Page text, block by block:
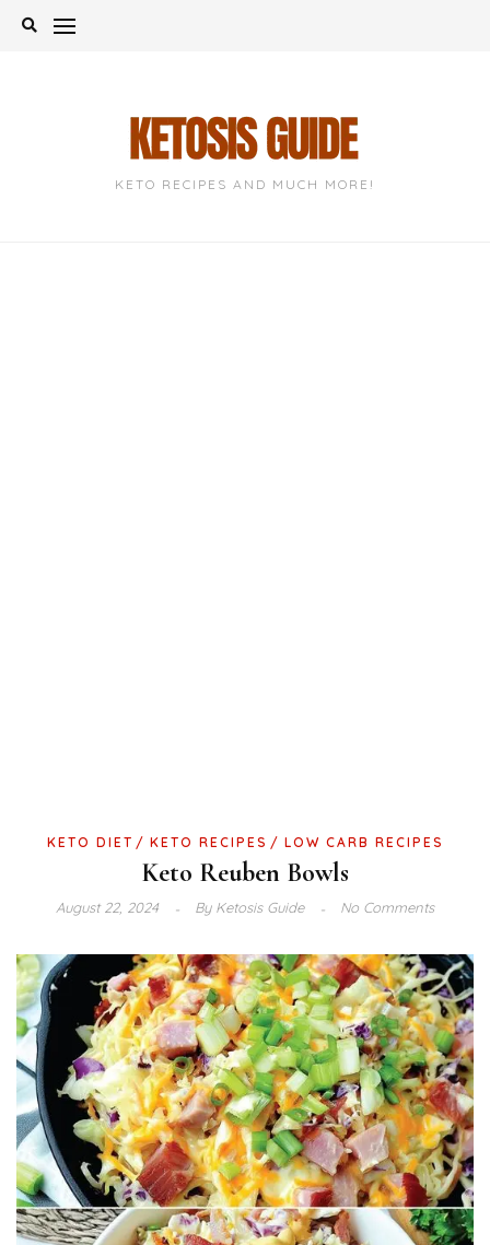
Skip
KETO RECIPES AND MUCH MORE!
KETO DIET KETO RECIPES LOW CARB RECIPES
Keto Reuben Bowls
August 22, 2024 ByKetosis Guide No Comments